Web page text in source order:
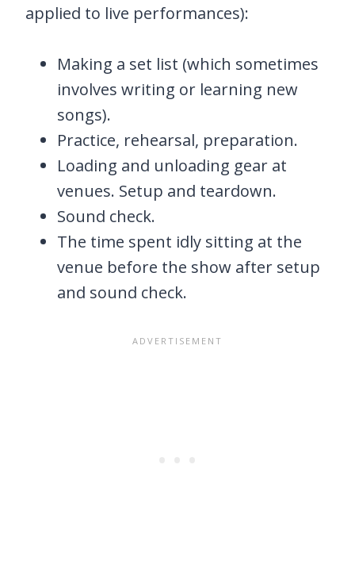
applied to live performances):
Making a set list (which sometimes
involves writing or learning new
songs).
Practice, rehearsal, preparation.
Loading and unloading gear at
venues. Setup and teardown.
Sound check.
The time spent idly sitting at the
venue before the show after setup
and sound check.